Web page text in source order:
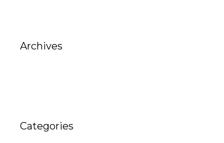
Archives
Categories